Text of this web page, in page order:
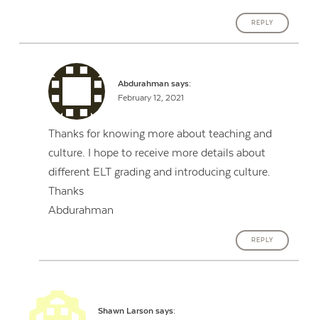
REPLY
Abdurahman says:
February 12, 2021
Thanks for knowing more about teaching and
culture. I hope to receive more details about
different ELT grading and introducing culture.
Thanks
Abdurahman
REPLY
Shawn Larson says: